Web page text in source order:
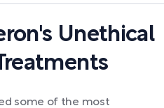
Unethical
some of the most